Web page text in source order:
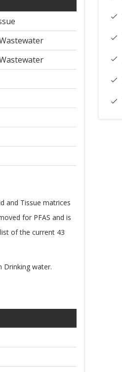
and Tissue matrices
for PFAS and is
of the current 43
Drinking water.